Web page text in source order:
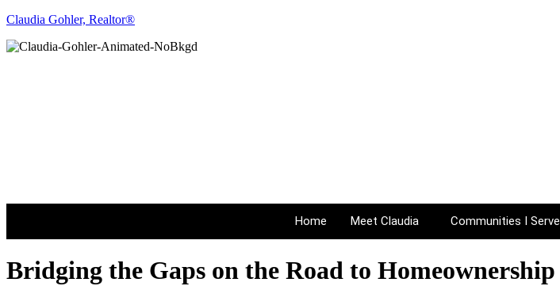
Claudia Gohler, Realtor®
Home Meet Claudia Communities I Serve
Bridging the Gaps on the Road to Homeownership